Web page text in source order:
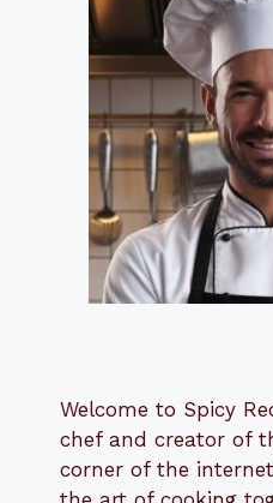
Welcome to Spicy
chef and creator of
corner of the